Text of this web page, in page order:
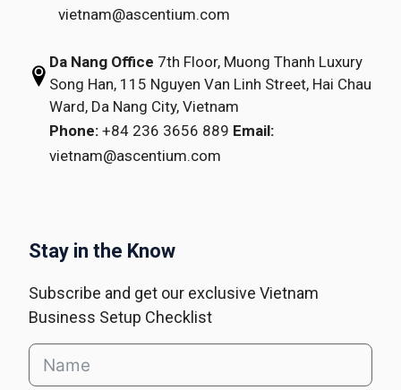
vietnam@ascentium.com
Da Nang Office 7th Floor, Muong Thanh Luxury
Song Han, 115 Nguyen Van Linh Street, Hai Chau
Ward, Da Nang City, Vietnam
Phone: +84 236 3656 889 Email:
vietnam@ascentium.com
Stay in the Know
Subscribe and get our exclusive Vietnam
Business Setup Checklist